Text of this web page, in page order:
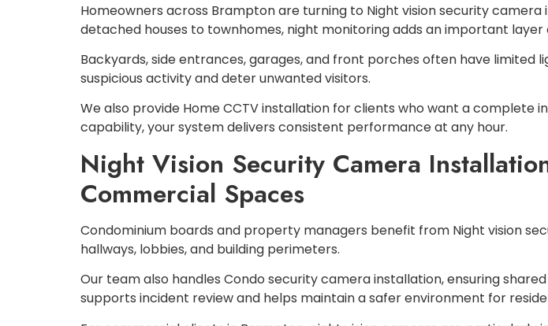
Homeowners across Brampton are turning to Night vision security
detached houses to townhomes, night monitoring adds an important
Backyards, side entrances, garages, and front porches often have limited
suspicious activity and deter unwanted visitors.
We also provide Home CCTV installation for clients who want a complete
capability, your system delivers consistent performance at any hour.
Night Vision Security Camera
Commercial Spaces
Condominium boards and property managers benefit from Night vision
hallways, lobbies, and building perimeters.
Our team also handles Condo security camera installation, ensuring
supports incident review and helps maintain a safer environment for